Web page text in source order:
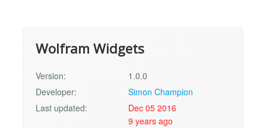
Wolfram Widgets
Version:
1.0.0
Developer:
Simon Champion
Last updated:
Dec 05 2016
9 years ago